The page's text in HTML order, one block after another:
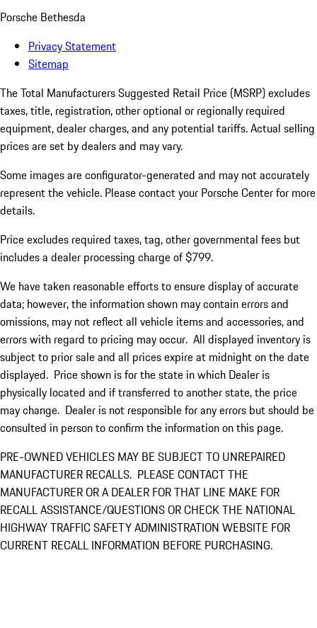
Porsche Bethesda
Privacy Statement
Sitemap
The Total Manufacturers Suggested Retail Price (MSRP) excludes
taxes, title, registration, other optional or regionally required
equipment, dealer charges, and any potential tariffs. Actual selling
prices are set by dealers and may vary.
Some images are configurator-generated and may not accurately
represent the vehicle. Please contact your Porsche Center for more
details.
Price excludes required taxes, tag, other governmental fees but
includes a dealer processing charge of $799.
We have taken reasonable efforts to ensure display of accurate
data; however, the information shown may contain errors and
omissions, may not reflect all vehicle items and accessories, and
errors with regard to pricing may occur. All displayed inventory is
subject to prior sale and all prices expire at midnight on the date
displayed. Price shown is for the state in which Dealer is
physically located and if transferred to another state, the price
may change. Dealer is not responsible for any errors but should be
consulted in person to confirm the information on this page.
PRE-OWNED VEHICLES MAY BE SUBJECT TO UNREPAIRED
MANUFACTURER RECALLS. PLEASE CONTACT THE
MANUFACTURER OR A DEALER FOR THAT LINE MAKE FOR
RECALL ASSISTANCE/QUESTIONS OR CHECK THE NATIONAL
HIGHWAY TRAFFIC SAFETY ADMINISTRATION WEBSITE FOR
CURRENT RECALL INFORMATION BEFORE PURCHASING.